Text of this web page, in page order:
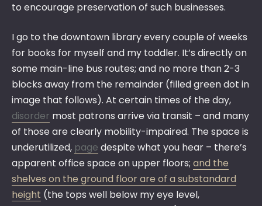
to encourage preservation of such businesses.
I go to the downtown library every couple of weeks
for books for myself and my toddler. It’s directly on
some main-line bus routes; and no more than 2-3
blocks away from the remainder (filled green dot in
image that follows). At certain times of the day,
disorder most patrons arrive via transit – and many
of those are clearly mobility-impaired. The space is
underutilized, page despite what you hear – there’s
apparent office space on upper floors; and the
shelves on the ground floor are of a substandard
height (the tops well below my eye level,